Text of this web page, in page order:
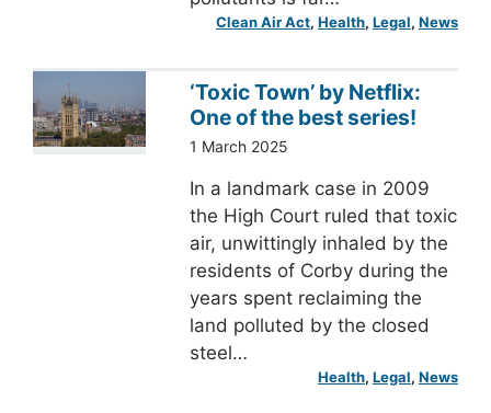
Clean Air Act, Health, Legal, News
‘Toxic Town’ by Netflix:
One of the best series!
1 March 2025
In a landmark case in 2009
the High Court ruled that toxic
air, unwittingly inhaled by the
residents of Corby during the
years spent reclaiming the
land polluted by the closed
steel…
Health, Legal, News